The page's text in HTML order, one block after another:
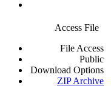
Access File
File Access
Public
Download Options
ZIP Archive